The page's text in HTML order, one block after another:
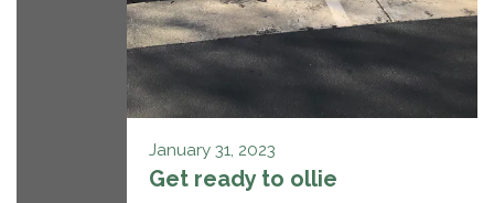
January 31, 2023
Get ready to ollie